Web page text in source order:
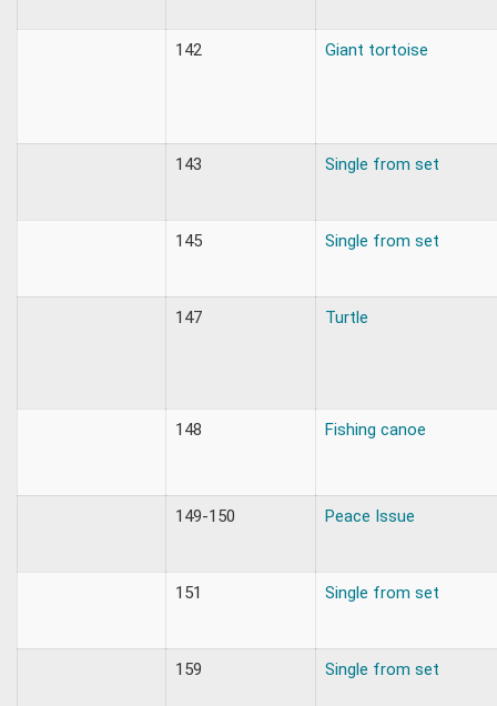
142 Giant tortoise
143 Single from set
145 Single from set
147 Turtle
148 Fishing canoe
149-150 Peace Issue
151 Single from set
159 Single from set